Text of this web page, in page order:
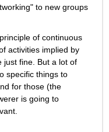
to new groups
of continuous
activities implied by
just fine. But a lot of
specific things to
for those (the
is going to